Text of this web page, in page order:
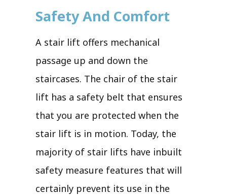
Safety And Comfort
A stair lift offers mechanical
passage up and down the
staircases. The chair of the stair
lift has a safety belt that ensures
that you are protected when the
stair lift is in motion. Today, the
majority of stair lifts have inbuilt
safety measure features that will
certainly prevent its use in the